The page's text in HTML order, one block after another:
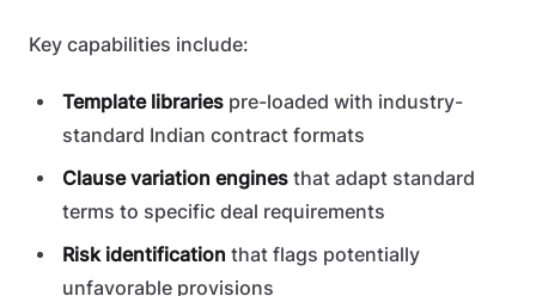
Key capabilities include:
Template libraries pre-loaded with industry-
standard Indian contract formats
Clause variation engines that adapt standard
terms to specific deal requirements
Risk identification that flags potentially
unfavorable provisions